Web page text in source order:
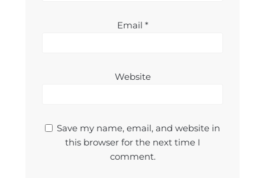
Email *
Website
Save my name, email, and website in
this browser for the next time I
comment.